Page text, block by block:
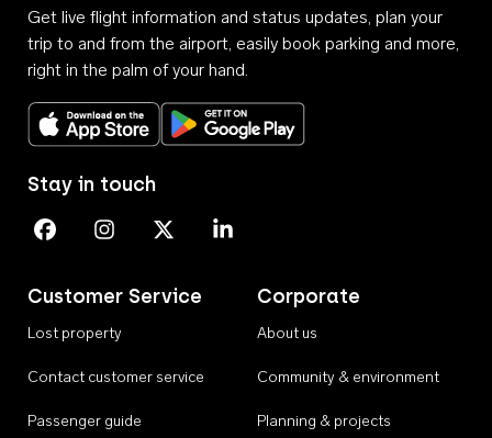
Get live flight information and status updates, plan your
trip to and from the airport, easily book parking and more,
right in the palm of your hand.
Download on the App StoreGet it on Google Play
Customer Service
Lost property
Contact customer service
Passenger guide
Corporate
About us
Community & environment
Planning & projects
Stay in touch
Perth Airport on Facebook
Perth Airport on Instagram
Perth Airport on X
Perth Airport on Linkedin